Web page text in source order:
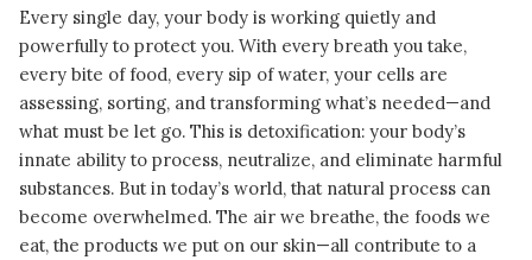
Every single day, your body is working quietly and
powerfully to protect you. With every breath you take,
every bite of food, every sip of water, your cells are
assessing, sorting, and transforming what’s needed—and
what must be let go. This is detoxification: your body’s
innate ability to process, neutralize, and eliminate harmful
substances. But in today’s world, that natural process can
become overwhelmed. The air we breathe, the foods we
eat, the products we put on our skin—all contribute to a